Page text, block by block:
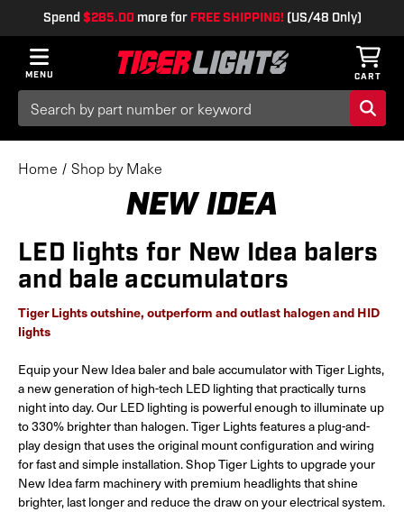
Spend$285.00more for FREE SHIPPING! (US/48 Only)
MENU CART
Search
Keyword:
Home Shop by Make
NEW IDEA
LED lights for New Idea balers
and bale accumulators
Tiger Lights outshine, outperform and outlast halogen and HID
lights
Equip your New Idea baler and bale accumulator with Tiger Lights,
a new generation of high-tech LED lighting that practically turns
night into day. Our LED lighting is powerful enough to illuminate up
to 330% brighter than halogen. Tiger Lights features a plug-and-
play design that uses the original mount configuration and wiring
for fast and simple installation. Shop Tiger Lights to upgrade your
New Idea farm machinery with premium headlights that shine
brighter, last longer and reduce the draw on your electrical system.